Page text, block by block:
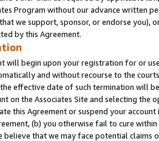
Program without our advance written
we support, sponsor, or endorse you),
by this Agreement.
will begin upon your registration for or
and without recourse to the
effective date of such termination will
on the Associates Site and selecting the
this Agreement or suspend your
(b) you otherwise fail to cure
believe that we may face potential